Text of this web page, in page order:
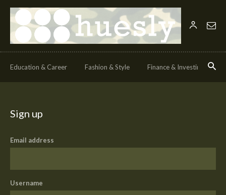
Education & Career Fashion & Style Finance & Investing
Sign up
Email address
Username